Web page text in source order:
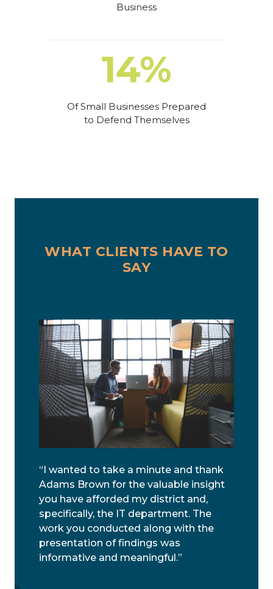
Business
14%
Of Small Businesses Prepared
to Defend Themselves
WHAT CLIENTS HAVE TO
SAY
“I wanted to take a minute and thank
Adams Brown for the valuable insight
you have afforded my district and,
specifically, the IT department. The
work you conducted along with the
presentation of findings was
informative and meaningful.”